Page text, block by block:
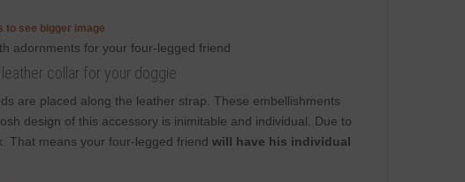
to see bigger image
collar for your doggie
are placed along the leather strap. These embellishments
design of this accessory is inimitable and individual. Due to
That means your four-legged friend will have his individual